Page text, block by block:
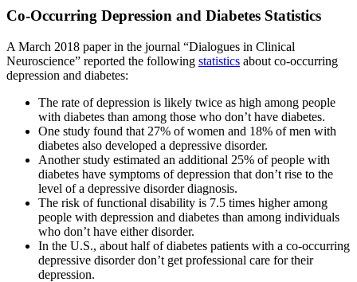
Co-Occurring Depression and Diabetes Statistics
A March 2018 paper in the journal “Dialogues in Clinical
Neuroscience” reported the following statistics about co-occurring
depression and diabetes:
The rate of depression is likely twice as high among people
with diabetes than among those who don’t have diabetes.
One study found that 27% of women and 18% of men with
diabetes also developed a depressive disorder.
Another study estimated an additional 25% of people with
diabetes have symptoms of depression that don’t rise to the
level of a depressive disorder diagnosis.
The risk of functional disability is 7.5 times higher among
people with depression and diabetes than among individuals
who don’t have either disorder.
In the U.S., about half of diabetes patients with a co-occurring
depressive disorder don’t get professional care for their
depression.